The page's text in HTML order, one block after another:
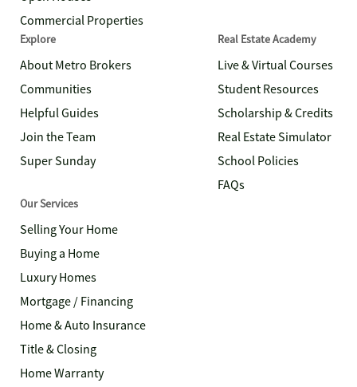
Commercial Properties
Explore
About Metro Brokers
Communities
Helpful Guides
Join the Team
Super Sunday
Real Estate Academy
Live & Virtual Courses
Student Resources
Scholarship & Credits
Real Estate Simulator
School Policies
FAQs
Our Services
Selling Your Home
Buying a Home
Luxury Homes
Mortgage / Financing
Home & Auto Insurance
Title & Closing
Home Warranty